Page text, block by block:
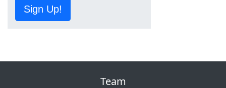
Sign Up!
Team